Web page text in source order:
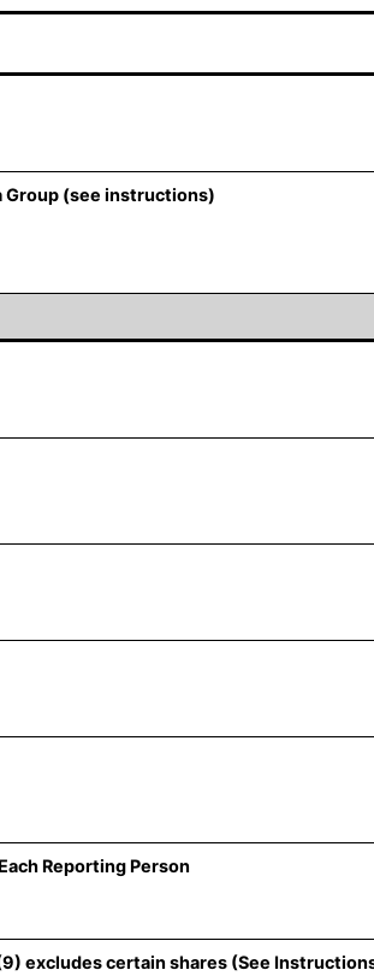
Group (see instructions)
Reporting Person
excludes certain shares (See